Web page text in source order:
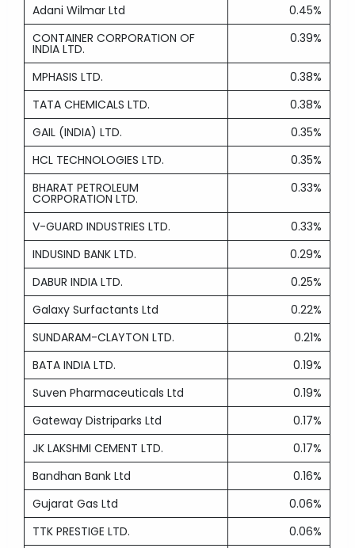
Adani Wilmar Ltd
0.45%
CONTAINER CORPORATION OF
INDIA LTD.
0.39%
MPHASIS LTD.
0.38%
TATA CHEMICALS LTD.
0.38%
GAIL (INDIA) LTD.
0.35%
HCL TECHNOLOGIES LTD.
0.35%
BHARAT PETROLEUM
CORPORATION LTD.
0.33%
V-GUARD INDUSTRIES LTD.
0.33%
INDUSIND BANK LTD.
0.29%
DABUR INDIA LTD.
0.25%
Galaxy Surfactants Ltd
0.22%
SUNDARAM-CLAYTON LTD.
0.21%
BATA INDIA LTD.
0.19%
Suven Pharmaceuticals Ltd
0.19%
Gateway Distriparks Ltd
0.17%
JK LAKSHMI CEMENT LTD.
0.17%
Bandhan Bank Ltd
0.16%
Gujarat Gas Ltd
0.06%
TTK PRESTIGE LTD.
0.06%